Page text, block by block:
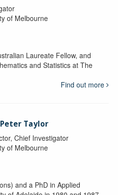
of Melbourne
Laureate Fellow, and
and Statistics at The
Find out more
Taylor
Chief Investigator
of Melbourne
and a PhD in Applied